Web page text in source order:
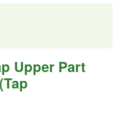
Upper Part